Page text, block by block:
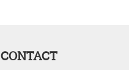
CONTACT